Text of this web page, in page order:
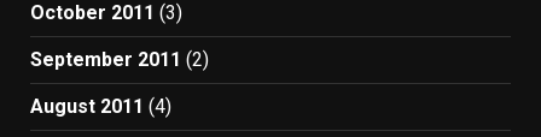
October 2011 (3)
September 2011 (2)
August 2011 (4)